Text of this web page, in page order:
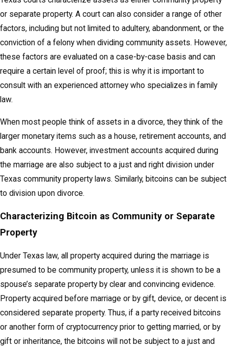
or separate property. A court can also consider a range of other
factors, including but not limited to adultery, abandonment, or the
conviction of a felony when dividing community assets. However,
these factors are evaluated on a case-by-case basis and can
require a certain level of proof; this is why it is important to
consult with an experienced attorney who specializes in family
law.
When most people think of assets in a divorce, they think of the
larger monetary items such as a house, retirement accounts, and
bank accounts. However, investment accounts acquired during
the marriage are also subject to a just and right division under
Texas community property laws. Similarly, bitcoins can be subject
to division upon divorce.
Characterizing Bitcoin as Community or Separate
Property
Under Texas law, all property acquired during the marriage is
presumed to be community property, unless it is shown to be a
spouse’s separate property by clear and convincing evidence.
Property acquired before marriage or by gift, device, or decent is
considered separate property. Thus, if a party received bitcoins
or another form of cryptocurrency prior to getting married, or by
gift or inheritance, the bitcoins will not be subject to a just and